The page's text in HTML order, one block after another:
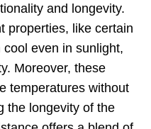
and longevity.
properties, like certain
even in sunlight,
Moreover, these
temperatures without
the longevity of the